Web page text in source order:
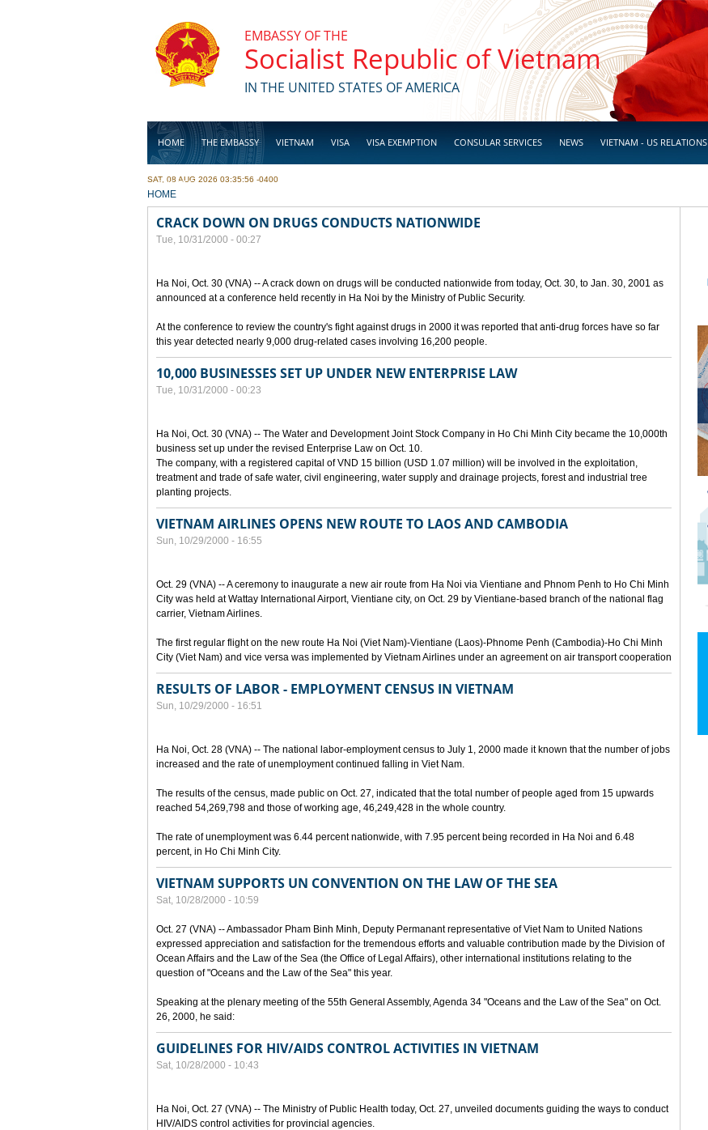
EMBASSY OF THE
Socialist Republic of Vietnam
IN THE UNITED STATES OF AMERICA
HOME THE EMBASSY VIETNAM VISA VISA EXEMPTION CONSULAR SERVICES NEWS VIETNAM - US RELATIONS
BUSINESS
SAT, 08 AUG 2026 03:35:56 -0400
YOU ARE HERE
HOME
CRACK DOWN ON DRUGS CONDUCTS NATIONWIDE
Tue, 10/31/2000 - 00:27
Ha Noi, Oct. 30 (VNA) -- A crack down on drugs will be conducted nationwide from today, Oct. 30, to Jan. 30, 2001 as
announced at a conference held recently in Ha Noi by the Ministry of Public Security.
At the conference to review the country's fight against drugs in 2000 it was reported that anti-drug forces have so far
this year detected nearly 9,000 drug-related cases involving 16,200 people.
10,000 BUSINESSES SET UP UNDER NEW ENTERPRISE LAW
Tue, 10/31/2000 - 00:23
Ha Noi, Oct. 30 (VNA) -- The Water and Development Joint Stock Company in Ho Chi Minh City became the 10,000th
business set up under the revised Enterprise Law on Oct. 10.
The company, with a registered capital of VND 15 billion (USD 1.07 million) will be involved in the exploitation,
treatment and trade of safe water, civil engineering, water supply and drainage projects, forest and industrial tree
planting projects.
VIETNAM AIRLINES OPENS NEW ROUTE TO LAOS AND CAMBODIA
Sun, 10/29/2000 - 16:55
Oct. 29 (VNA) -- A ceremony to inaugurate a new air route from Ha Noi via Vientiane and Phnom Penh to Ho Chi Minh
City was held at Wattay International Airport, Vientiane city, on Oct. 29 by Vientiane-based branch of the national flag
carrier, Vietnam Airlines.
The first regular flight on the new route Ha Noi (Viet Nam)-Vientiane (Laos)-Phnome Penh (Cambodia)-Ho Chi Minh
City (Viet Nam) and vice versa was implemented by Vietnam Airlines under an agreement on air transport cooperation
RESULTS OF LABOR - EMPLOYMENT CENSUS IN VIETNAM
Sun, 10/29/2000 - 16:51
Ha Noi, Oct. 28 (VNA) -- The national labor-employment census to July 1, 2000 made it known that the number of jobs
increased and the rate of unemployment continued falling in Viet Nam.
The results of the census, made public on Oct. 27, indicated that the total number of people aged from 15 upwards
reached 54,269,798 and those of working age, 46,249,428 in the whole country.
The rate of unemployment was 6.44 percent nationwide, with 7.95 percent being recorded in Ha Noi and 6.48
percent, in Ho Chi Minh City.
VIETNAM SUPPORTS UN CONVENTION ON THE LAW OF THE SEA
Sat, 10/28/2000 - 10:59
Oct. 27 (VNA) -- Ambassador Pham Binh Minh, Deputy Permanant representative of Viet Nam to United Nations
expressed appreciation and satisfaction for the tremendous efforts and valuable contribution made by the Division of
Ocean Affairs and the Law of the Sea (the Office of Legal Affairs), other international institutions relating to the
question of "Oceans and the Law of the Sea" this year.
Speaking at the plenary meeting of the 55th General Assembly, Agenda 34 "Oceans and the Law of the Sea" on Oct.
26, 2000, he said:
GUIDELINES FOR HIV/AIDS CONTROL ACTIVITIES IN VIETNAM
Sat, 10/28/2000 - 10:43
Ha Noi, Oct. 27 (VNA) -- The Ministry of Public Health today, Oct. 27, unveiled documents guiding the ways to conduct
HIV/AIDS control activities for provincial agencies.